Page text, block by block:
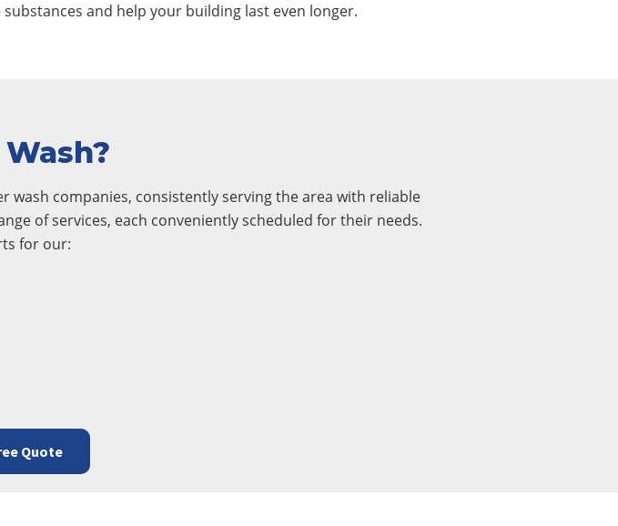
and help your building last even longer.
wash companies, consistently serving the area with reliable
of services, each conveniently scheduled for their needs.
for our:
Quote